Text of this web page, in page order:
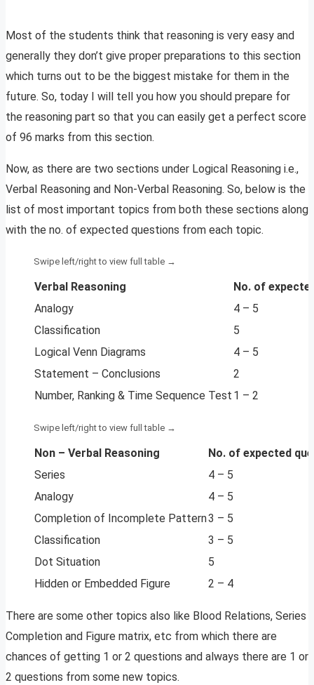
Most of the students think that reasoning is very easy and
generally they don’t give proper preparations to this section
which turns out to be the biggest mistake for them in the
future. So, today I will tell you how you should prepare for
the reasoning part so that you can easily get a perfect score
of 96 marks from this section.
Now, as there are two sections under Logical Reasoning i.e.,
Verbal Reasoning and Non-Verbal Reasoning. So, below is the
list of most important topics from both these sections along
with the no. of expected questions from each topic.
Verbal Reasoning
No. of
Analogy
4 – 5
Classification
5
Logical Venn Diagrams
4 – 5
Statement – Conclusions
2
Number, Ranking & Time Sequence Test 1 – 2
Non – Verbal Reasoning
No. of expected
Series
4 – 5
Analogy
4 – 5
Completion of Incomplete Pattern3 – 5
Classification
3 – 5
Dot Situation
5
Hidden or Embedded Figure
2 – 4
There are some other topics also like Blood Relations, Series
Completion and Figure matrix, etc from which there are
chances of getting 1 or 2 questions and always there are 1 or
2 questions from some new topics.